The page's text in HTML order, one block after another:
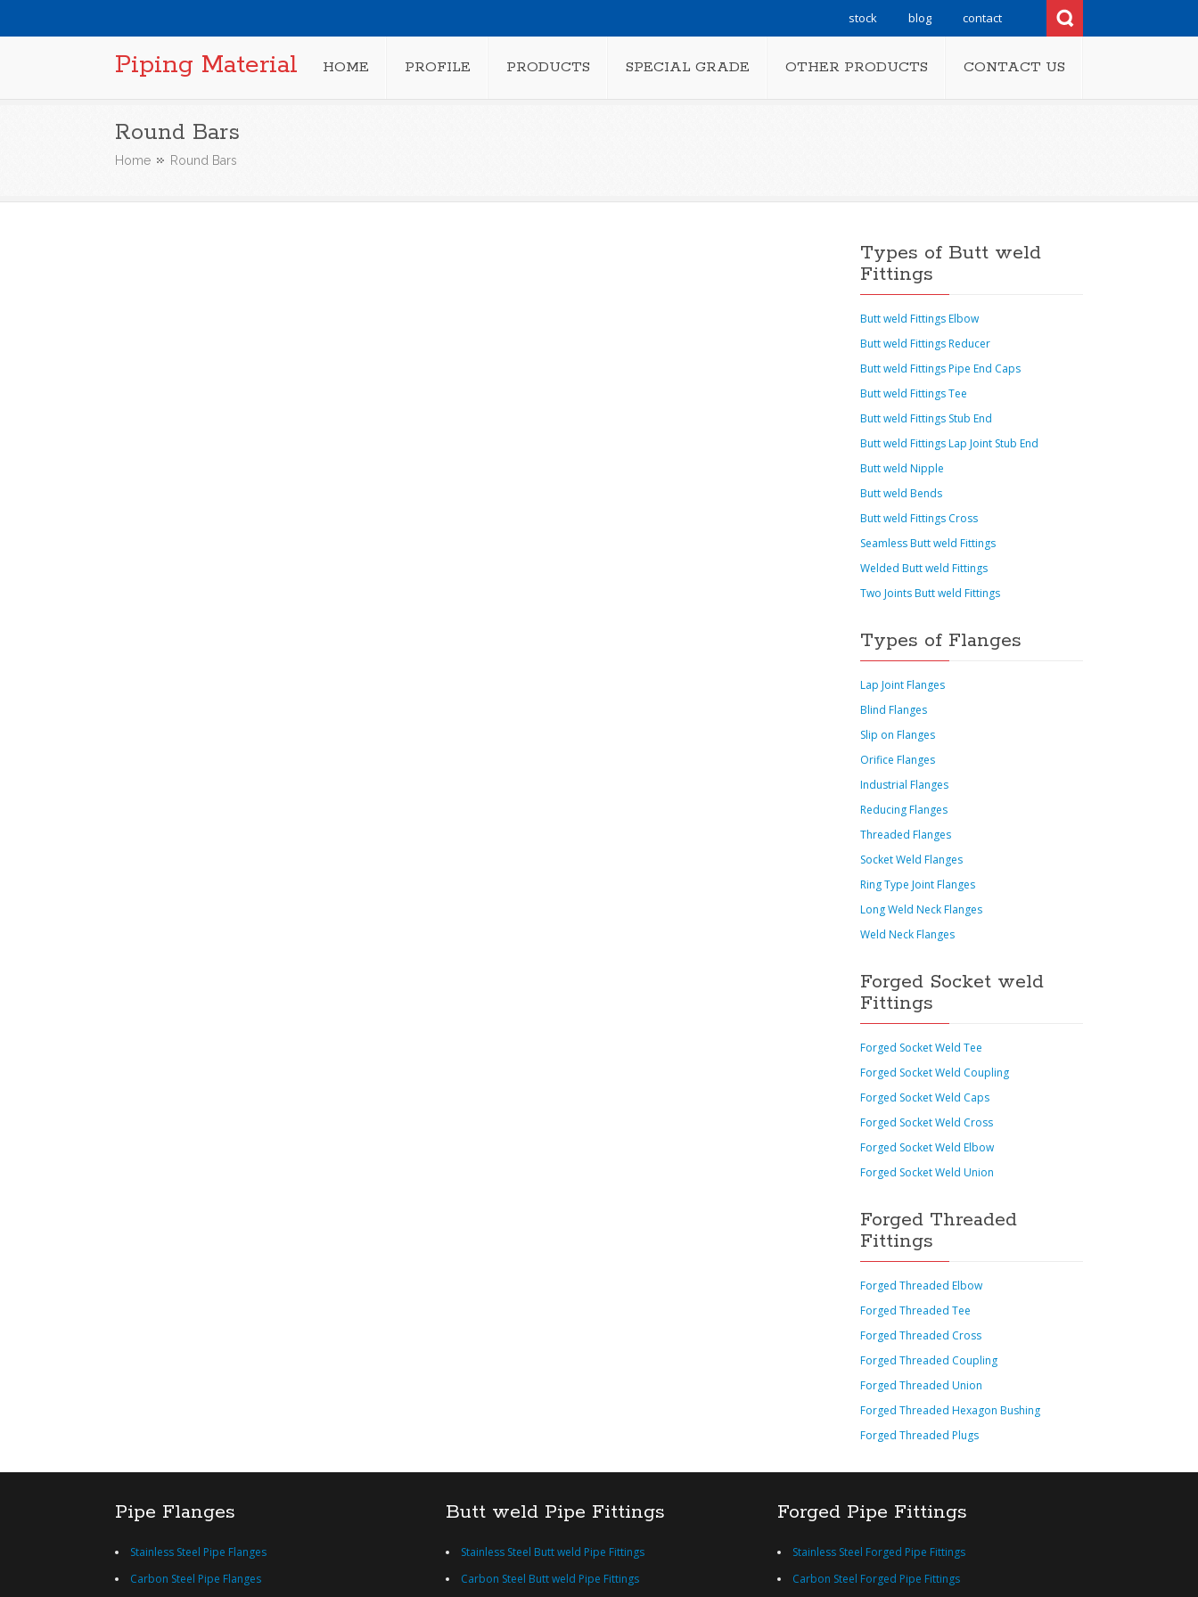
stock blog contact
Piping Material HOME PROFILE PRODUCTS SPECIAL GRADE OTHER PRODUCTS CONTACT US
Round Bars
Home Round Bars
Types of Butt weld
Fittings
Butt weld Fittings Elbow
Butt weld Fittings Reducer
Butt weld Fittings Pipe End Caps
Butt weld Fittings Tee
Butt weld Fittings Stub End
Butt weld Fittings Lap Joint Stub End
Butt weld Nipple
Butt weld Bends
Butt weld Fittings Cross
Seamless Butt weld Fittings
Welded Butt weld Fittings
Two Joints Butt weld Fittings
Types of Flanges
Lap Joint Flanges
Blind Flanges
Slip on Flanges
Orifice Flanges
Industrial Flanges
Reducing Flanges
Threaded Flanges
Socket Weld Flanges
Ring Type Joint Flanges
Long Weld Neck Flanges
Weld Neck Flanges
Forged Socket weld
Fittings
Forged Socket Weld Tee
Forged Socket Weld Coupling
Forged Socket Weld Caps
Forged Socket Weld Cross
Forged Socket Weld Elbow
Forged Socket Weld Union
Forged Threaded
Fittings
Forged Threaded Elbow
Forged Threaded Tee
Forged Threaded Cross
Forged Threaded Coupling
Forged Threaded Union
Forged Threaded Hexagon Bushing
Forged Threaded Plugs
Pipe Flanges
Stainless Steel Pipe Flanges
Carbon Steel Pipe Flanges
Butt weld Pipe Fittings
Stainless Steel Butt weld Pipe Fittings
Carbon Steel Butt weld Pipe Fittings
Forged Pipe Fittings
Stainless Steel Forged Pipe Fittings
Carbon Steel Forged Pipe Fittings